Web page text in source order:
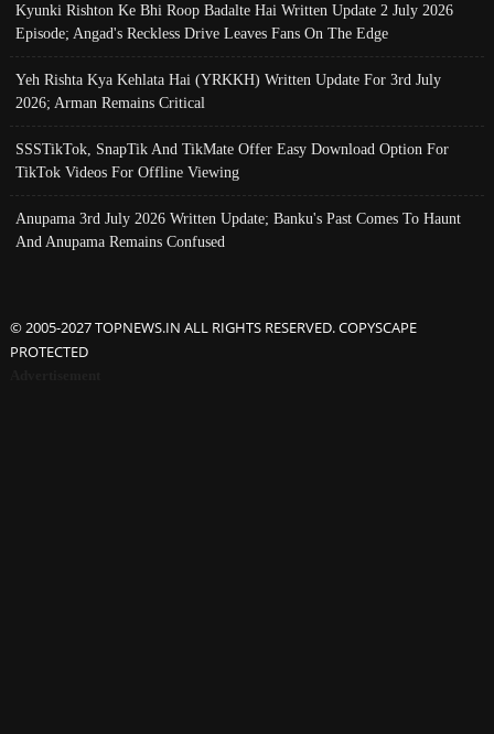
Kyunki Rishton Ke Bhi Roop Badalte Hai Written Update 2 July 2026
Episode; Angad's Reckless Drive Leaves Fans On The Edge
Yeh Rishta Kya Kehlata Hai (YRKKH) Written Update For 3rd July
2026; Arman Remains Critical
SSSTikTok, SnapTik And TikMate Offer Easy Download Option For
TikTok Videos For Offline Viewing
Anupama 3rd July 2026 Written Update; Banku's Past Comes To Haunt
And Anupama Remains Confused
© 2005-2027 TOPNEWS.IN ALL RIGHTS RESERVED. COPYSCAPE
PROTECTED